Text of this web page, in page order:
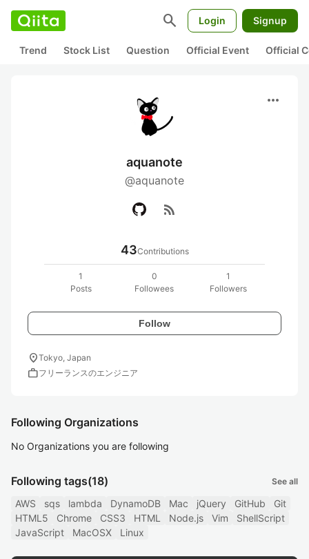
search Login Signup
Trend Stock List Question Official Event Official
more_horiz
aquanote
@aquanote
rss_feed
43Contributions
1
Posts
0
Followees
1
Followers
Follow
location_onTokyo, Japan
workフリーランスのエンジニア
Following Organizations
No Organizations you are following
Following tags(18) See all
AWS sqs lambda DynamoDB Mac jQuery GitHub
Git
HTML5
Chrome CSS3 HTML Node.js Vim
ShellScript
JavaScript
MacOSX Linux